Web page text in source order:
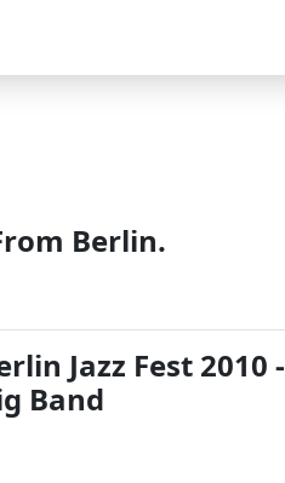
Berlin.
Jazz Fest 2010 -
Band